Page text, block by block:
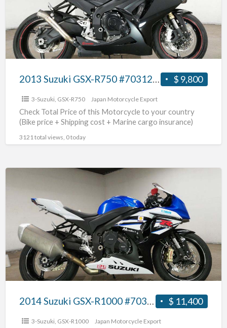
#70312365436
$ 9,800
2013 Suzuki GSX-R750 #70312365436
3-Suzuki GSX-R750 Japan Motorcycle Export
Check Total Price of this Motorcycle to your country
(Bike price + Shipping cost + Marine cargo insurance)
3121 total views, 0 today
Suzuki
#70312365435
$ 11,400
2014 Suzuki GSX-R1000 #70312365435
3-Suzuki GSX-R1000 Japan Motorcycle Export